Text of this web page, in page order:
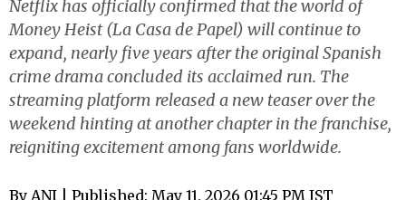
Netflix has officially confirmed that the world of
Money Heist (La Casa de Papel) will continue to
expand, nearly five years after the original Spanish
crime drama concluded its acclaimed run. The
streaming platform released a new teaser over the
weekend hinting at another chapter in the franchise,
reigniting excitement among fans worldwide.
By ANI | Published: May 11, 2026 01:45 PM IST